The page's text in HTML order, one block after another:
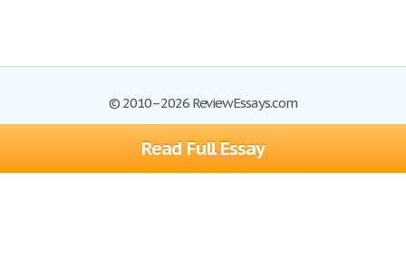
Read Full Essay
© 2010–2026 ReviewEssays.com
Browse Essays